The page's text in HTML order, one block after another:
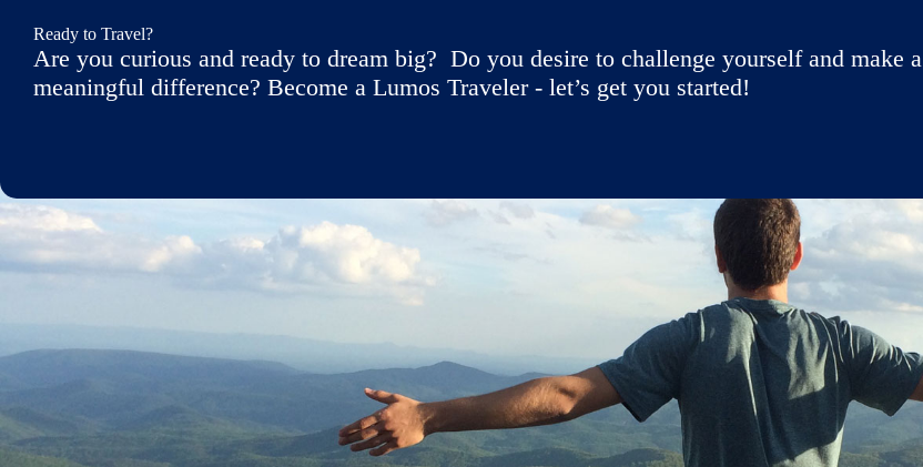
Ready to Travel?
Are you curious and ready to dream big? Do you desire to challenge yourself and make a
meaningful difference? Become a Lumos Traveler - let’s get you started!